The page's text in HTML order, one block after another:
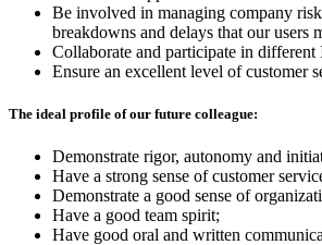
Be involved in managing company
breakdowns and delays that our users
Collaborate and participate in different
Ensure an excellent level of customer
The ideal profile of our future colleague:
Demonstrate rigor, autonomy and
Have a strong sense of customer
Demonstrate a good sense of
Have a good team spirit;
Have good oral and written